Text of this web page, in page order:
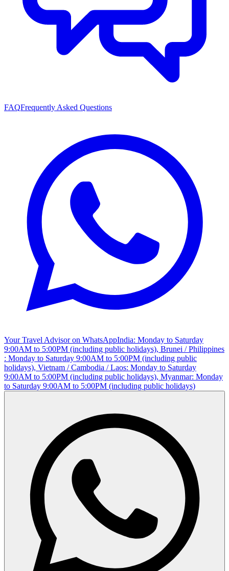
FAQFrequently Asked Questions
Your Travel Advisor on WhatsAppIndia: Monday to Saturday
9:00AM to 5:00PM (including public holidays), Brunei / Philippines
: Monday to Saturday 9:00AM to 5:00PM (including public
holidays), Vietnam / Cambodia / Laos: Monday to Saturday
9:00AM to 5:00PM (including public holidays), Myanmar: Monday
to Saturday 9:00AM to 5:00PM (including public holidays)